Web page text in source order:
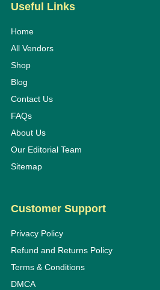
Useful Links
Home
All Vendors
Shop
Blog
Contact Us
FAQs
About Us
Our Editorial Team
Sitemap
Customer Support
Privacy Policy
Refund and Returns Policy
Terms & Conditions
DMCA